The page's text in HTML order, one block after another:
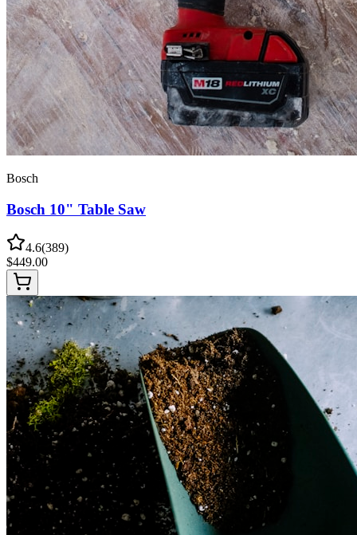
Bosch
Bosch 10" Table Saw
4.6(389)
$449.00